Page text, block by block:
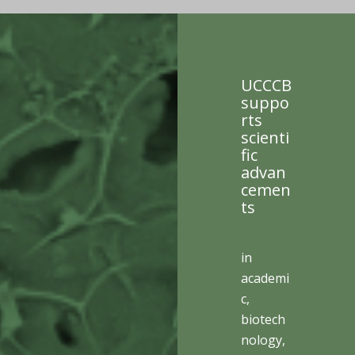
UCCCB
suppo
rts
scienti
fic
advan
cemen
ts
in
academi
c,
biotech
nology,